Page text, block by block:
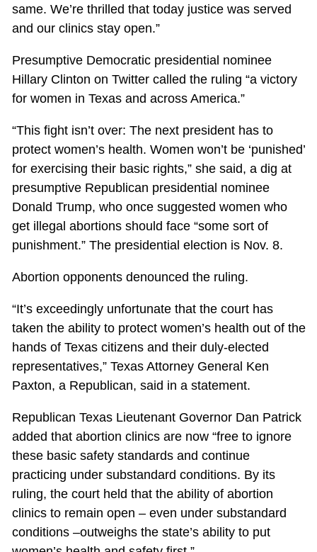
same. We’re thrilled that today justice was served
and our clinics stay open.”
Presumptive Democratic presidential nominee
Hillary Clinton on Twitter called the ruling “a victory
for women in Texas and across America.”
“This fight isn’t over: The next president has to
protect women’s health. Women won’t be ‘punished’
for exercising their basic rights,” she said, a dig at
presumptive Republican presidential nominee
Donald Trump, who once suggested women who
get illegal abortions should face “some sort of
punishment.” The presidential election is Nov. 8.
Abortion opponents denounced the ruling.
“It’s exceedingly unfortunate that the court has
taken the ability to protect women’s health out of the
hands of Texas citizens and their duly-elected
representatives,” Texas Attorney General Ken
Paxton, a Republican, said in a statement.
Republican Texas Lieutenant Governor Dan Patrick
added that abortion clinics are now “free to ignore
these basic safety standards and continue
practicing under substandard conditions. By its
ruling, the court held that the ability of abortion
clinics to remain open – even under substandard
conditions –outweighs the state’s ability to put